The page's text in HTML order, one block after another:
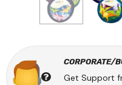
CORPORATE/
Get Support